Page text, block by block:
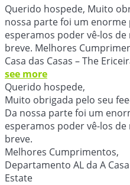
Querido hospede, Muito
nossa parte foi um enorme
esperamos poder vê-los
breve. Melhores
Casa das Casas – The
see more
Querido hospede,
Muito obrigada pelo seu
Da nossa parte foi um
esperamos poder vê-los
breve.
Melhores Cumprimentos,
Departamento AL da A
Estate